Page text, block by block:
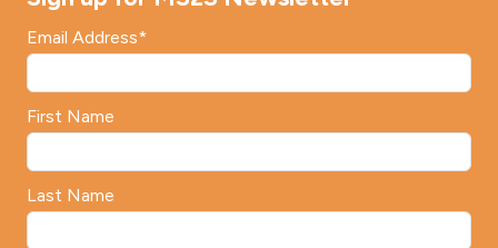
Email Address*
First Name
Last Name